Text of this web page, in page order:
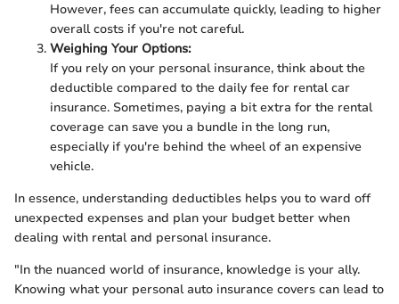
However, fees can accumulate quickly, leading to higher
overall costs if you're not careful.
Weighing Your Options:
If you rely on your personal insurance, think about the
deductible compared to the daily fee for rental car
insurance. Sometimes, paying a bit extra for the rental
coverage can save you a bundle in the long run,
especially if you're behind the wheel of an expensive
vehicle.
In essence, understanding deductibles helps you to ward off
unexpected expenses and plan your budget better when
dealing with rental and personal insurance.
"In the nuanced world of insurance, knowledge is your ally.
Knowing what your personal auto insurance covers can lead to